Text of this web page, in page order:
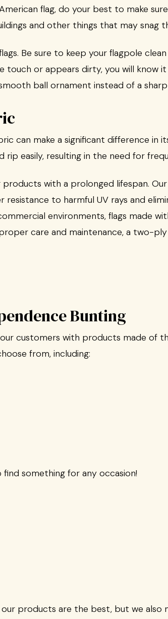
flag, do your best to make
and other things that may snag
Be sure to keep your flagpole
touch or appears dirty, you will know
ball ornament instead of a
can make a significant difference in
easily, resulting in the need for
with a prolonged lifespan. Our
to harmful UV rays and
environments, flags made
care and maintenance, a two-
Bunting
customers with products made of
from, including:
find something for any occasion!
products are the best, but we also